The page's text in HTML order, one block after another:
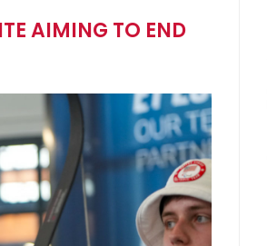
AIMING TO END